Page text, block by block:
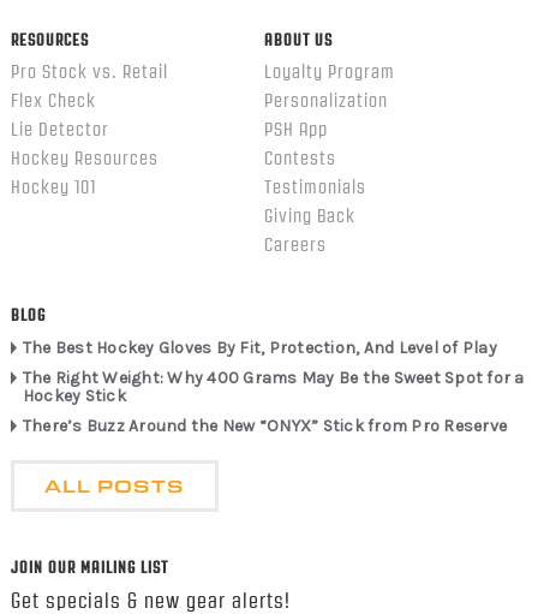
RESOURCES
Pro Stock vs. Retail
Flex Check
Lie Detector
Hockey Resources
Hockey 101
ABOUT US
Loyalty Program
Personalization
PSH App
Contests
Testimonials
Giving Back
Careers
BLOG
The Best Hockey Gloves By Fit, Protection, And Level of Play
The Right Weight: Why 400 Grams May Be the Sweet Spot for a
Hockey Stick
There’s Buzz Around the New “ONYX” Stick from Pro Reserve
ALL POSTS
JOIN OUR MAILING LIST
Get specials & new gear alerts!